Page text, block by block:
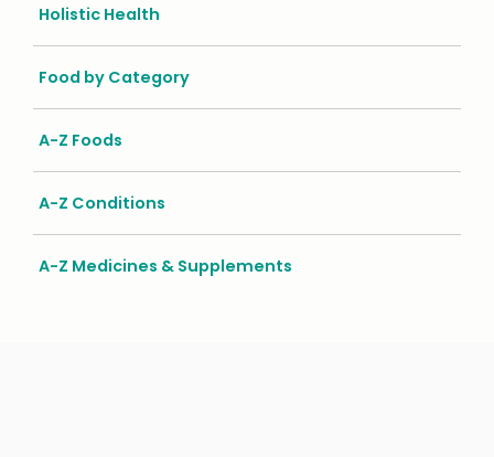
Holistic Health
Food by Category
A-Z Foods
A-Z Conditions
A-Z Medicines & Supplements